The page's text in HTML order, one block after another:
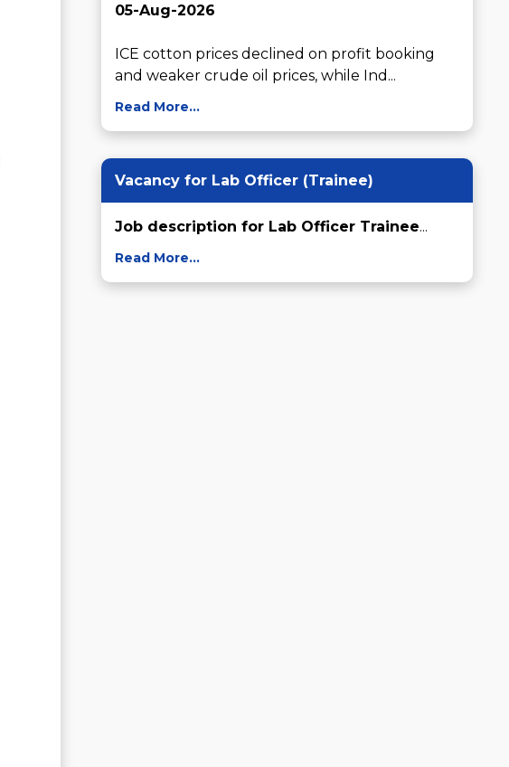
05-Aug-2026
ICE cotton prices declined on profit booking
and weaker crude oil prices, while Ind...
Read More...
Vacancy for Lab Officer (Trainee)
Job description for Lab Officer Trainee...
Read More...